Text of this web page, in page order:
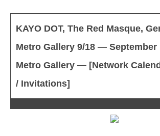
KAYO DOT, The Red Masque,
Metro Gallery 9/18 —
Metro Gallery — [Network
/ Invitations]